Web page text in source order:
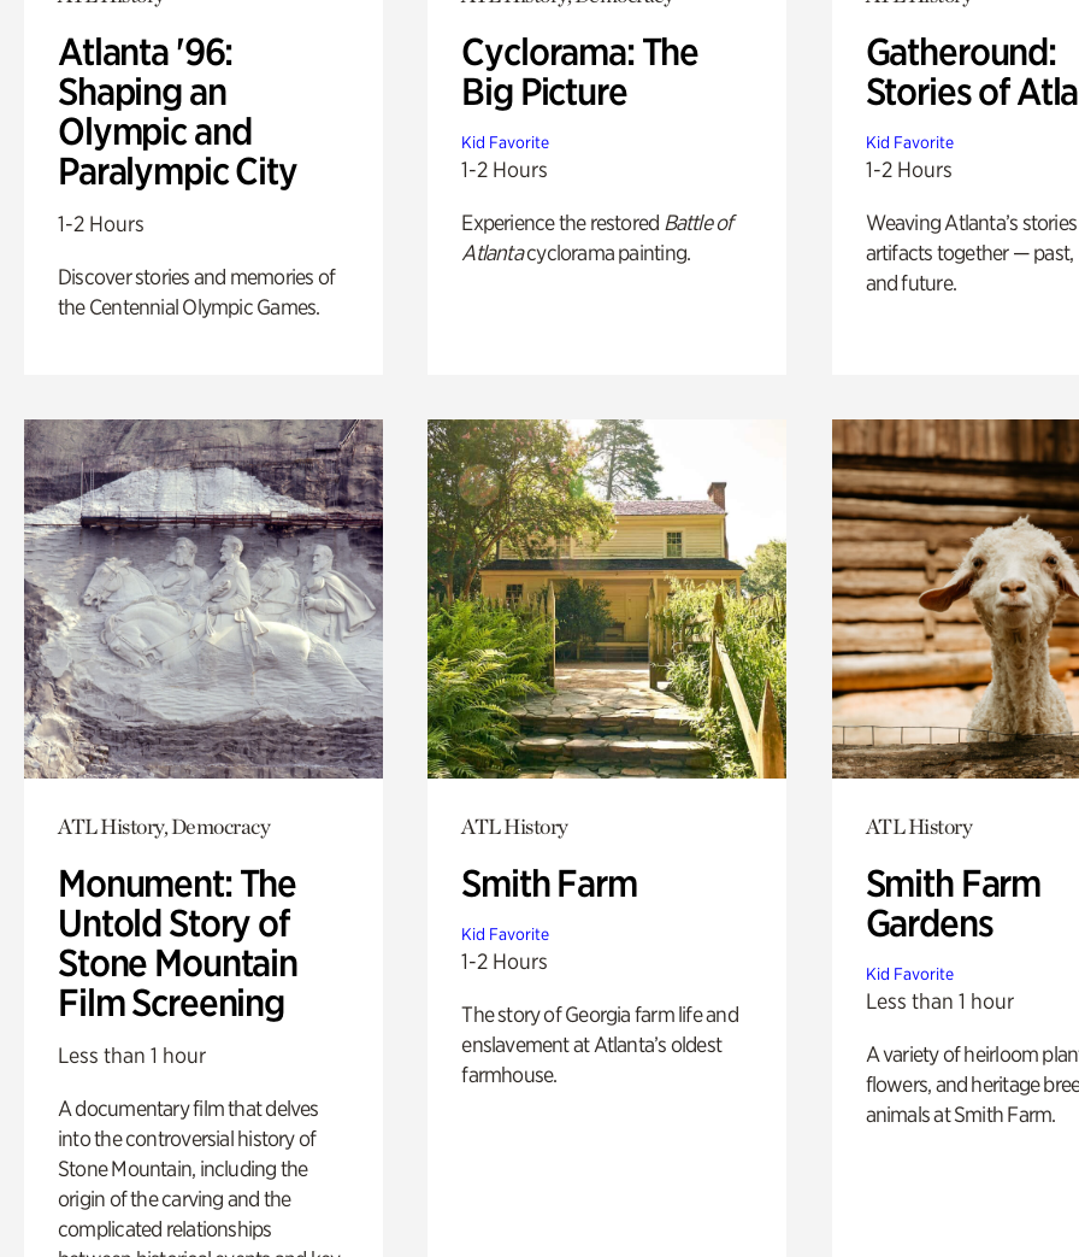
Atlanta '96:
Shaping an
Olympic and
Paralympic City
1-2 Hours
Discover stories and memories of
the Centennial Olympic Games.
Cyclorama: The
Big Picture
Kid Favorite
1-2 Hours
Experience the restored Battle of
Atlantacyclorama painting.
Gatheround:
Stories of
Kid Favorite
1-2 Hours
Weaving Atlanta’s
artifacts together — past,
and future.
ATL History, Democracy
Monument: The
Untold Story of
Stone Mountain
Film Screening
Less than 1 hour
A documentary film that delves
into the controversial history of
Stone Mountain, including the
origin of the carving and the
complicated relationships
ATL History
Smith Farm
Kid Favorite
1-2 Hours
The story of Georgia farm life and
enslavement at Atlanta’s oldest
farmhouse.
ATL History
Smith Farm
Gardens
Kid Favorite
Less than 1 hour
A variety of heirloom
flowers, and heritage
animals at Smith Farm.